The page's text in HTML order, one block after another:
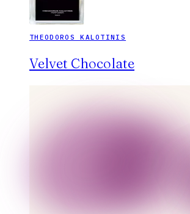
THEODOROS KALOTINIS
Velvet Chocolate